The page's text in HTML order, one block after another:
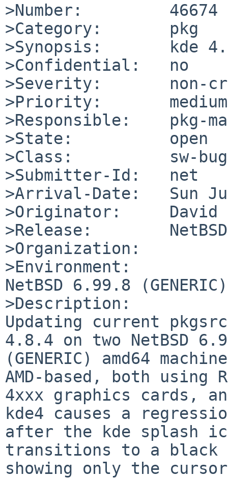
>Number:         46674
>Category:       pkg
>Synopsis:       kde
>Confidential:   no
>Severity:       non-
>Priority:       medium
>Responsible:    pkg-
>State:          open
>Class:          sw-bug
>Submitter-Id:   net
>Arrival-Date:   Sun
>Originator:     David
>Release:        NetBSD
>Organization:
>Environment:
NetBSD 6.99.8
>Description:
Updating current
4.8.4 on two NetBSD
(GENERIC) amd64
AMD-based, both using
4xxx graphics cards,
kde4 causes a
after the kde splash
transitions to a black
showing only the